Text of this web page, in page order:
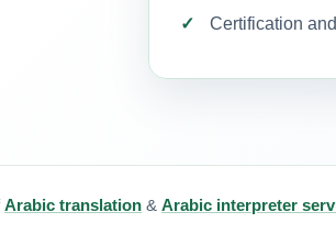
Certification
Arabic translation & Arabic interpreter